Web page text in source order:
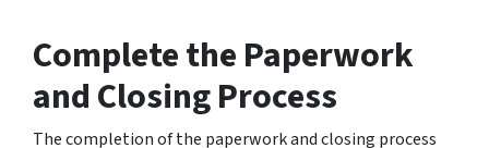
Complete the Paperwork
and Closing Process
The completion of the paperwork and closing process